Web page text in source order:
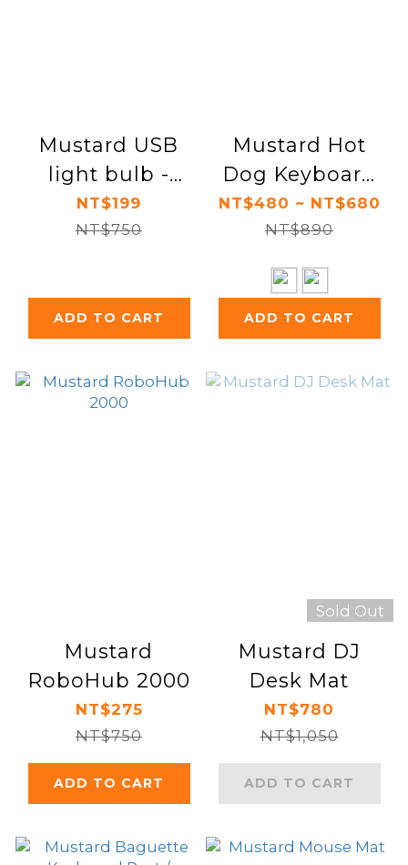
Mustard USB
light bulb -
Bright Idea
NT$199
NT$750
ADD TO CART
Mustard Hot
Dog Keyboard
Rest / Fries
Mouse Rest
NT$480 ~ NT$680
NT$890
ADD TO CART
Mustard
RoboHub 2000
NT$275
NT$750
ADD TO CART
Sold Out
Mustard DJ
Desk Mat
NT$780
NT$1,050
ADD TO CART